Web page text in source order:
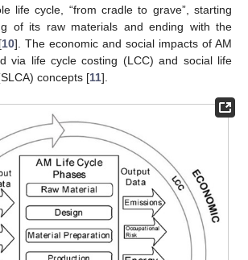
life cycle, “from cradle to grave”, starting
of its raw materials and ending with the
10]. The economic and social impacts of AM
via life cycle costing (LCC) and social life
concepts [11].